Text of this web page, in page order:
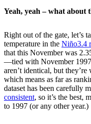
Yeah, yeah – what about
Right out of the gate, let’s
temperature in the Niño3.4
that this November was
—tied with November
aren’t identical, but
which means as far as
dataset has been carefully
consistent, so it’s the best,
to 1997 (or any other year.)